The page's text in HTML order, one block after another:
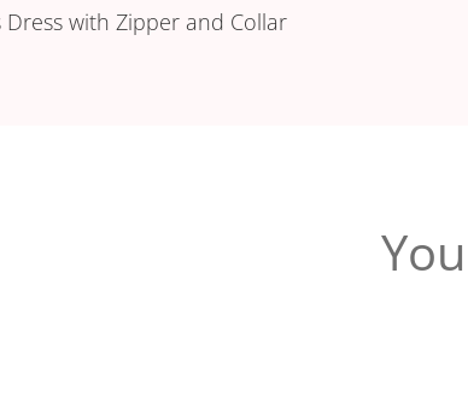
Dress with Zipper and Collar